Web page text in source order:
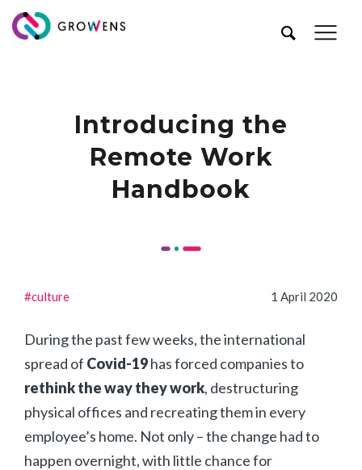
Introducing the
Remote Work
Handbook
#culture 1 April 2020
During the past few weeks, the international
spread of Covid-19has forced companies to
rethink the way they work, destructuring
physical offices and recreating them in every
employee’s home. Not only – the change had to
happen overnight, with little chance for